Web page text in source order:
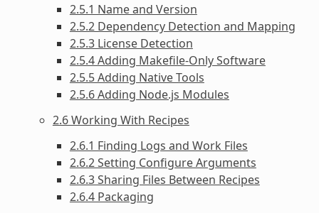
2.5.1 Name and Version
2.5.2 Dependency Detection and Mapping
2.5.3 License Detection
2.5.4 Adding Makefile-Only Software
2.5.5 Adding Native Tools
2.5.6 Adding Node.js Modules
2.6 Working With Recipes
2.6.1 Finding Logs and Work Files
2.6.2 Setting Configure Arguments
2.6.3 Sharing Files Between Recipes
2.6.4 Packaging